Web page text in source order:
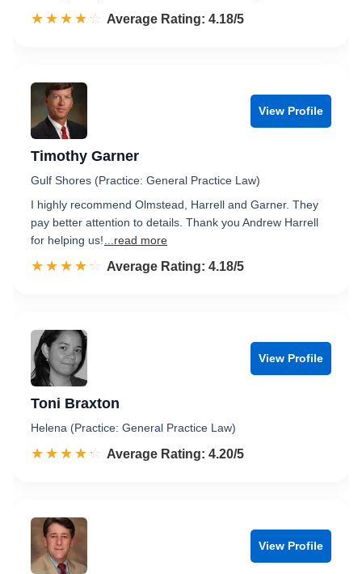
☆☆☆☆☆
★★★★★ Rated 4.2 out of 5
Average Rating: 4.18/5
View Profile
Timothy Garner
Gulf Shores (Practice: General Practice Law)
I highly recommend Olmstead, Harrell and Garner. They
pay better attention to details. Thank you Andrew Harrell
for helping us!
...read more
☆☆☆☆☆
★★★★★ Rated 4.2 out of 5
Average Rating: 4.18/5
View Profile
Toni Braxton
Helena (Practice: General Practice Law)
☆☆☆☆☆
★★★★★ Rated 4.2 out of 5
Average Rating: 4.20/5
View Profile